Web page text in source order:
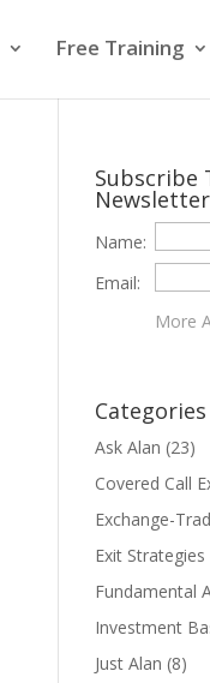
Free Training
Subscribe
Newsletter
Name:
Email:
More
Categories
Ask Alan (23)
Covered Call
Exchange-
Exit Strategies
Fundamental
Investment
Just Alan (8)